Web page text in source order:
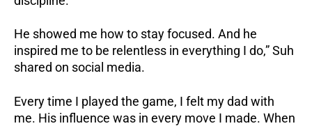
He showed me how to stay focused. And he
inspired me to be relentless in everything I do,” Suh
shared on social media.
Every time I played the game, I felt my dad with
me. His influence was in every move I made. When